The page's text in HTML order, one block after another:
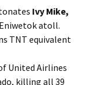
Ivy Mike,
atoll.
TNT equivalent